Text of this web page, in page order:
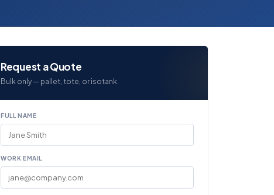
Request a Quote
Bulk only — pallet, tote, or isotank.
FULL NAME
WORK EMAIL